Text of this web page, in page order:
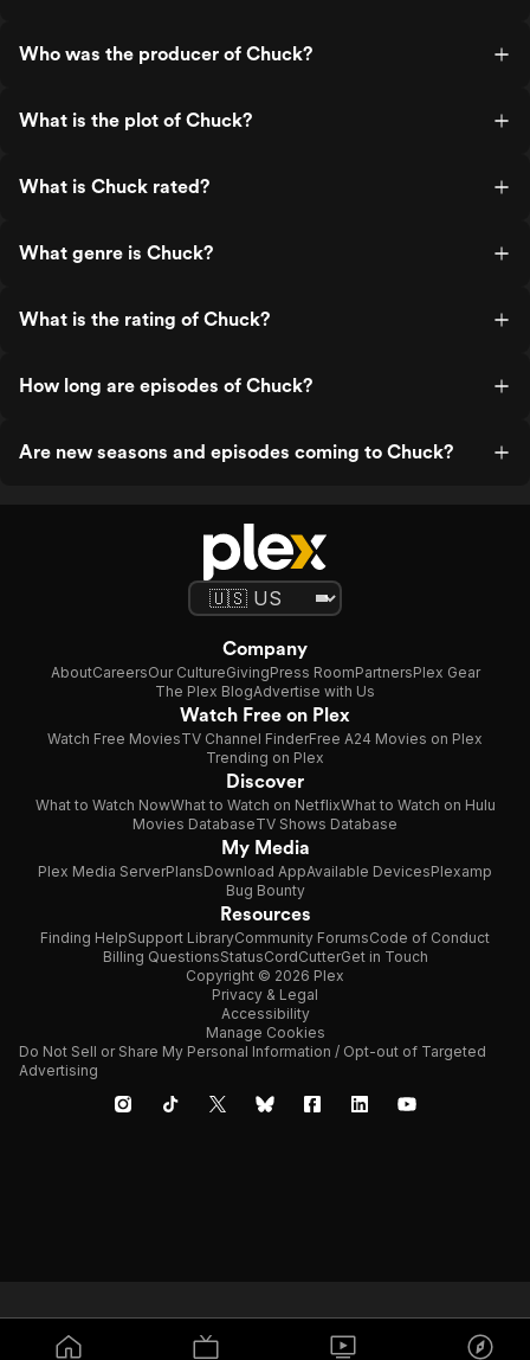
Who was the producer of Chuck?
What is the plot of Chuck?
What is Chuck rated?
What genre is Chuck?
What is the rating of Chuck?
How long are episodes of Chuck?
Are new seasons and episodes coming to Chuck?
Company
AboutCareersOur CultureGivingPress RoomPartnersPlex Gear
The Plex BlogAdvertise with Us
Watch Free on Plex
Watch Free MoviesTV Channel FinderFree A24 Movies on Plex
Trending on Plex
Discover
What to Watch NowWhat to Watch on NetflixWhat to Watch on Hulu
Movies DatabaseTV Shows Database
My Media
Plex Media ServerPlansDownload AppAvailable DevicesPlexamp
Bug Bounty
Resources
Finding HelpSupport LibraryCommunity ForumsCode of Conduct
Billing QuestionsStatusCordCutterGet in Touch
Copyright © 2026 Plex
Privacy & Legal
Accessibility
Manage Cookies
Do Not Sell or Share My Personal Information / Opt-out of Targeted
Advertising